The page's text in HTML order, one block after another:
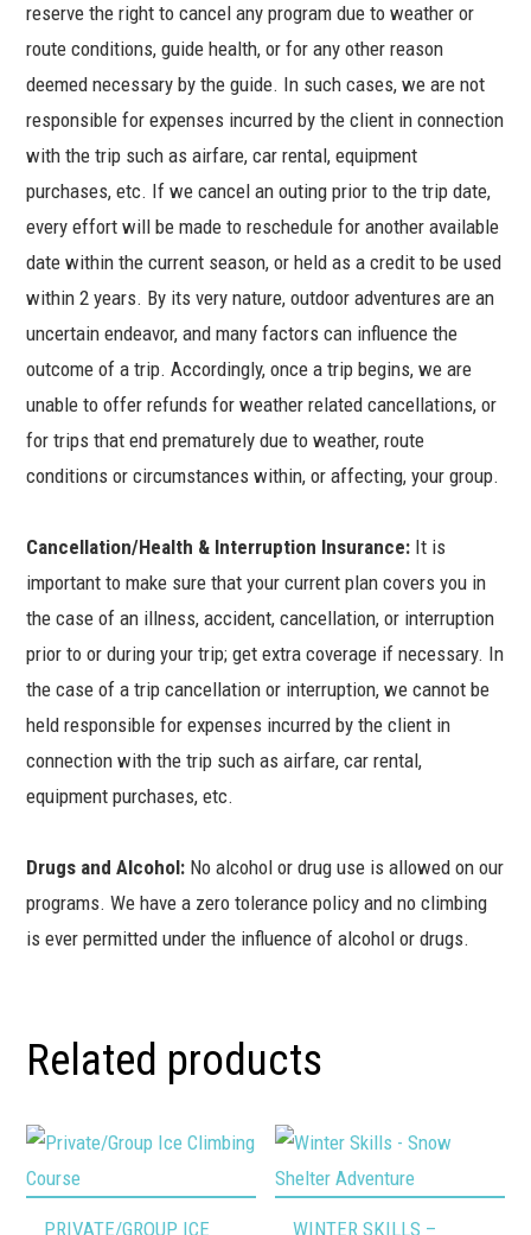
reserve the right to cancel any program due to weather or
route conditions, guide health, or for any other reason
deemed necessary by the guide. In such cases, we are not
responsible for expenses incurred by the client in connection
with the trip such as airfare, car rental, equipment
purchases, etc. If we cancel an outing prior to the trip date,
every effort will be made to reschedule for another available
date within the current season, or held as a credit to be used
within 2 years. By its very nature, outdoor adventures are an
uncertain endeavor, and many factors can influence the
outcome of a trip. Accordingly, once a trip begins, we are
unable to offer refunds for weather related cancellations, or
for trips that end prematurely due to weather, route
conditions or circumstances within, or affecting, your group.
Cancellation/Health & Interruption Insurance: It is
important to make sure that your current plan covers you in
the case of an illness, accident, cancellation, or interruption
prior to or during your trip; get extra coverage if necessary. In
the case of a trip cancellation or interruption, we cannot be
held responsible for expenses incurred by the client in
connection with the trip such as airfare, car rental,
equipment purchases, etc.
Drugs and Alcohol: No alcohol or drug use is allowed on our
programs. We have a zero tolerance policy and no climbing
is ever permitted under the influence of alcohol or drugs.
Related products
PRIVATE/GROUP ICE
WINTER SKILLS –